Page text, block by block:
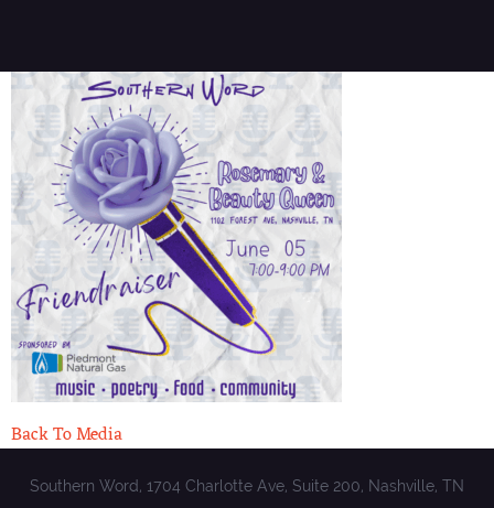
Back To Media
Southern Word, 1704 Charlotte Ave, Suite 200, Nashville, TN